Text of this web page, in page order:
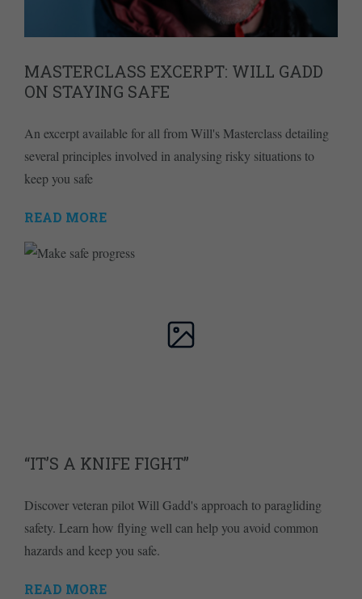
MASTERCLASS EXCERPT: WILL GADD
ON STAYING SAFE
An excerpt available for all from Will's Masterclass detailing
several principles involved in analysing risky situations to
keep you safe
READ MORE
“IT’S A KNIFE FIGHT”
Discover veteran pilot Will Gadd's approach to paragliding
safety. Learn how flying well can help you avoid common
hazards and keep you safe.
READ MORE